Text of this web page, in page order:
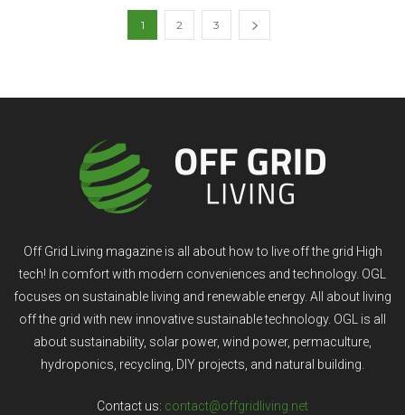
1 2 3
Off Grid Living magazine is all about how to live off the grid High
tech! In comfort with modern conveniences and technology. OGL
focuses on sustainable living and renewable energy. All about living
off the grid with new innovative sustainable technology. OGL is all
about sustainability, solar power, wind power, permaculture,
hydroponics, recycling, DIY projects, and natural building.
Contact us: contact@offgridliving.net